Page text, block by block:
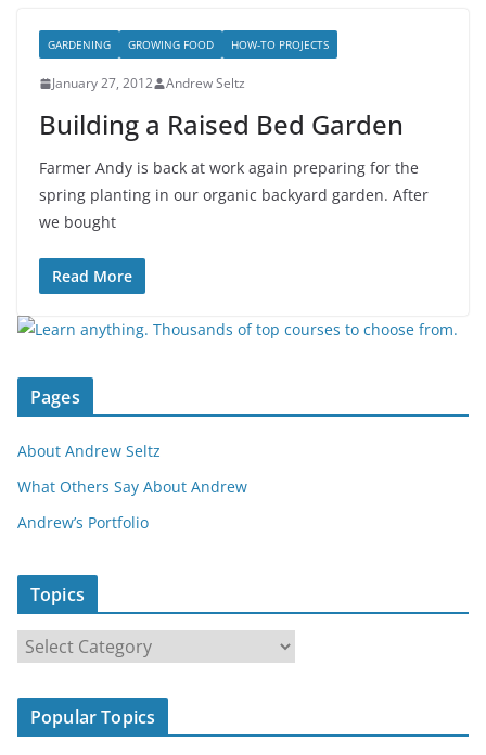
GARDENING GROWING FOOD HOW-TO PROJECTS
January 27, 2012 Andrew Seltz
Building a Raised Bed Garden
Farmer Andy is back at work again preparing for the
spring planting in our organic backyard garden. After
we bought
Read More
Pages
About Andrew Seltz
What Others Say About Andrew
Andrew’s Portfolio
Topics
o
p
Popular Topics